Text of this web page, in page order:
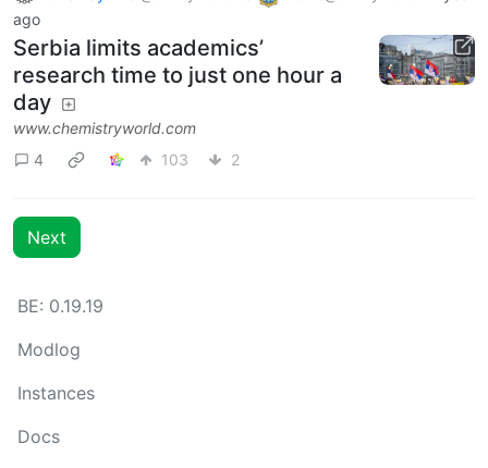
ago
Serbia limits academics’
research time to just one hour a
day
www.chemistryworld.com
4
103 2
Next
BE: 0.19.19
Modlog
Instances
Docs